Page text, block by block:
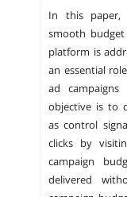
In this paper,
smooth
platform is
an essential
ad
objective is to
as control
clicks by
campaign
delivered